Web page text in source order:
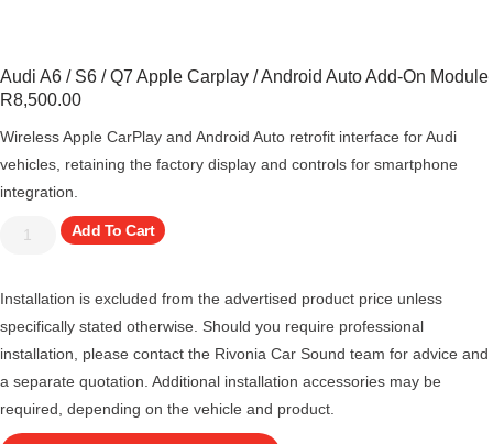
Audi A6 / S6 / Q7 Apple Carplay / Android Auto Add-On Module
R8,500.00
Wireless Apple CarPlay and Android Auto retrofit interface for Audi
vehicles, retaining the factory display and controls for smartphone
integration.
Add To Cart
Installation is excluded from the advertised product price unless
specifically stated otherwise. Should you require professional
installation, please contact the Rivonia Car Sound team for advice and
a separate quotation. Additional installation accessories may be
required, depending on the vehicle and product.